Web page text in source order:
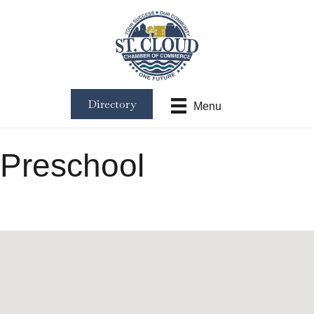
Menu
Directory
Preschool